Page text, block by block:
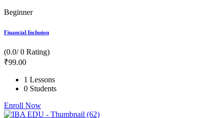
Beginner
Financial Inclusion
(0.0/ 0 Rating)
₹99.00
1 Lessons
0 Students
Enroll Now